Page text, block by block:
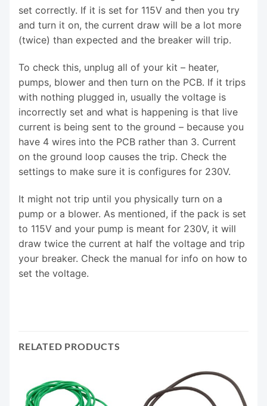
set correctly. If it is set for 115V and then you try
and turn it on, the current draw will be a lot more
(twice) than expected and the breaker will trip.
To check this, unplug all of your kit – heater,
pumps, blower and then turn on the PCB. If it trips
with nothing plugged in, usually the voltage is
incorrectly set and what is happening is that live
current is being sent to the ground – because you
have 4 wires into the PCB rather than 3. Current
on the ground loop causes the trip. Check the
settings to make sure it is configures for 230V.
It might not trip until you physically turn on a
pump or a blower. As mentioned, if the pack is set
to 115V and your pump is meant for 230V, it will
draw twice the current at half the voltage and trip
your breaker. Check the manual for info on how to
set the voltage.
RELATED PRODUCTS